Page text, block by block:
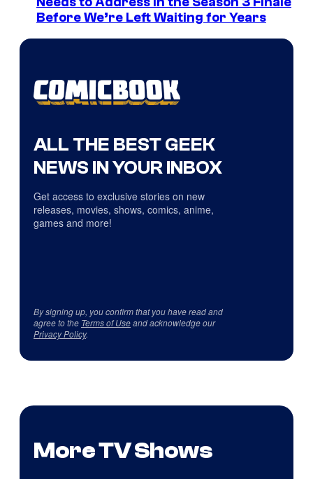
Before We’re Left Waiting for Years
ALL THE BEST GEEK
NEWS IN YOUR INBOX
Get access to exclusive stories on new
releases, movies, shows, comics, anime,
games and more!
By signing up, you confirm that you have read and
agree to the Terms of Useand acknowledge our
Privacy Policy.
More TV Shows